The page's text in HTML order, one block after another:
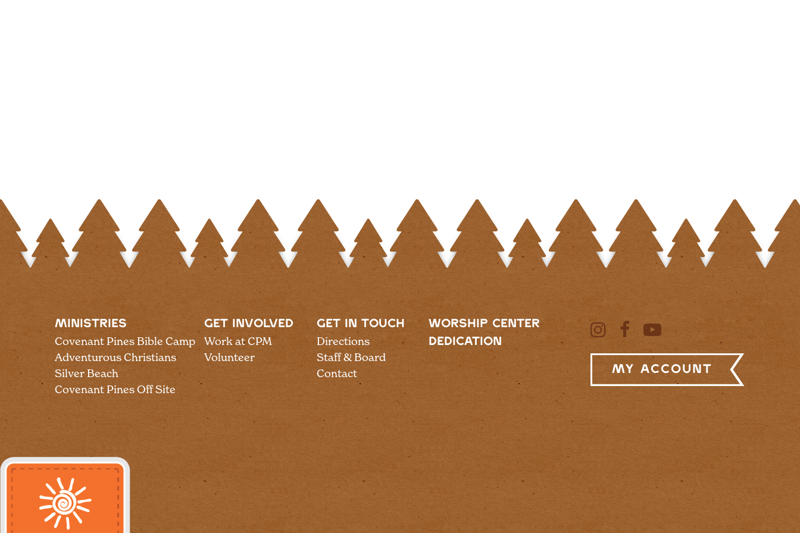
MINISTRIES
Covenant Pines Bible Camp
Adventurous Christians
Silver Beach
Covenant Pines Off Site
GET INVOLVED
Work at CPM
Volunteer
GET IN TOUCH
Directions
Staff & Board
Contact
WORSHIP CENTER
DEDICATION
My Account